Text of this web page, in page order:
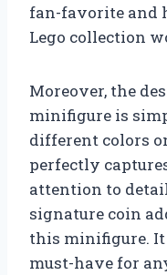
fan-favorite and
Lego collection
Moreover, the
minifigure is
different colors
perfectly
attention to
signature coin
this minifigure.
must-have for